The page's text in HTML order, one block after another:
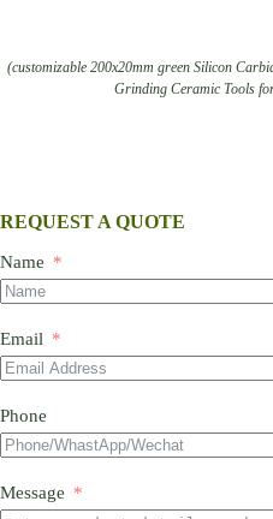
(customizable 200x20mm green Silicon
Grinding Ceramic Tools
REQUEST A QUOTE
Name
Email
Phone
Message